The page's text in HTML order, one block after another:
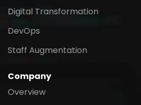
Digital Transformation
DevOps
Staff Augmentation
Company
Overview